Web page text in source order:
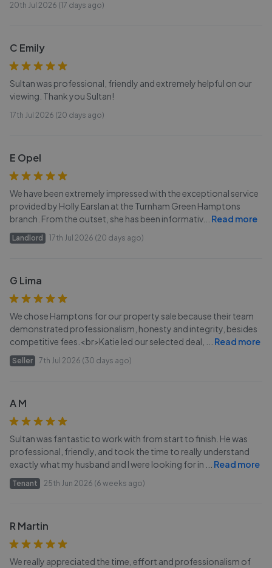
20th Jul 2026 (17 days ago)
C Emily
Sultan was professional, friendly and extremely helpful on our
viewing. Thank you Sultan!
17th Jul 2026 (20 days ago)
E Opel
We have been extremely impressed with the exceptional service
provided by Holly Earslan at the Turnham Green Hamptons
branch. From the outset, she has been informativ... Read more
Landlord 17th Jul 2026 (20 days ago)
G Lima
We chose Hamptons for our property sale because their team
demonstrated professionalism, honesty and integrity, besides
competitive fees.<br>Katie led our selected deal,
Read more
Seller 7th Jul 2026 (30 days ago)
A M
Sultan was fantastic to work with from start to finish. He was
professional, friendly, and took the time to really understand
exactly what my husband and I were looking for in
Read more
Tenant 25th Jun 2026 (6 weeks ago)
R Martin
We really appreciated the time, effort and professionalism of